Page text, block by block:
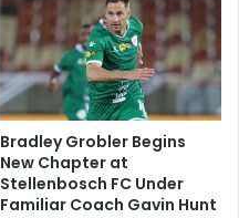
Bradley Grobler Begins
New Chapter at
Stellenbosch FC Under
Familiar Coach Gavin Hunt